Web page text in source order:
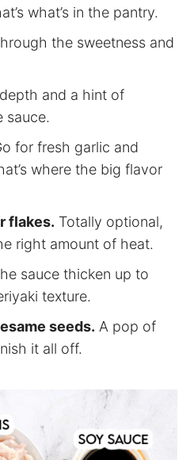
what’s in the pantry.
the sweetness and
and a hint of
sauce.
for fresh garlic and
where the big flavor
flakes. Totally optional,
right amount of heat.
sauce thicken up to
texture.
seeds. A pop of
it all off.